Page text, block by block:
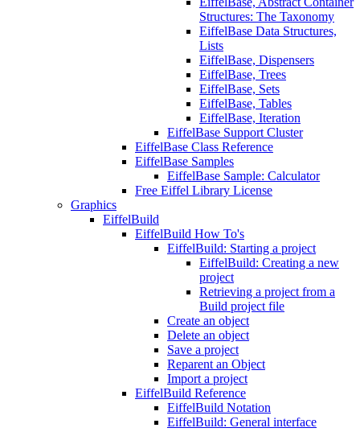
Structures: The Taxonomy
EiffelBase Data Structures,
Lists
EiffelBase, Dispensers
EiffelBase, Trees
EiffelBase, Sets
EiffelBase, Tables
EiffelBase, Iteration
EiffelBase Support Cluster
EiffelBase Class Reference
EiffelBase Samples
EiffelBase Sample: Calculator
Free Eiffel Library License
Graphics
EiffelBuild
EiffelBuild How To's
EiffelBuild: Starting a project
EiffelBuild: Creating a new
project
Retrieving a project from a
Build project file
Create an object
Delete an object
Save a project
Reparent an Object
Import a project
EiffelBuild Reference
EiffelBuild Notation
EiffelBuild: General interface